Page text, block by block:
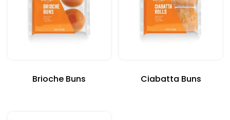
Brioche Buns Ciabatta Buns